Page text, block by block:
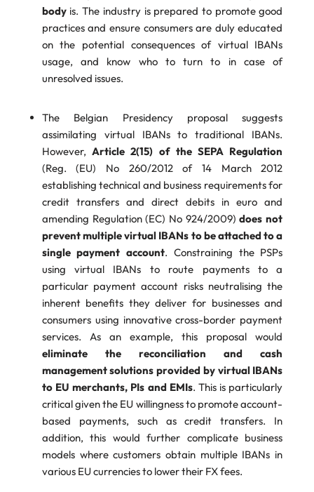
bodyis. The industry is prepared to promote good
practices and ensure consumers are duly educated
on the potential consequences of virtual IBANs
usage, and know who to turn to in case of
unresolved issues.
The Belgian Presidency proposal suggests
assimilating virtual IBANs to traditional IBANs.
However,Article 2(15) of the SEPA Regulation
(Reg. (EU) No 260/2012 of 14 March 2012
establishing technical and business requirements for
credit transfers and direct debits in euro and
amending Regulation (EC) No 924/2009) does not
prevent multiple virtual IBANs to be attached to a
single payment account. Constraining the PSPs
using virtual IBANs to route payments to a
particular payment account risks neutralising the
inherent benefits they deliver for businesses and
consumers using innovative cross-border payment
services. As an example, this proposal would
eliminate the reconciliation and cash
management solutions provided by virtual IBANs
to EU merchants, PIs and EMIs. This is particularly
critical given the EU willingness to promote account-
based payments, such as credit transfers. In
addition, this would further complicate business
models where customers obtain multiple IBANs in
various EU currencies to lower their FX fees.